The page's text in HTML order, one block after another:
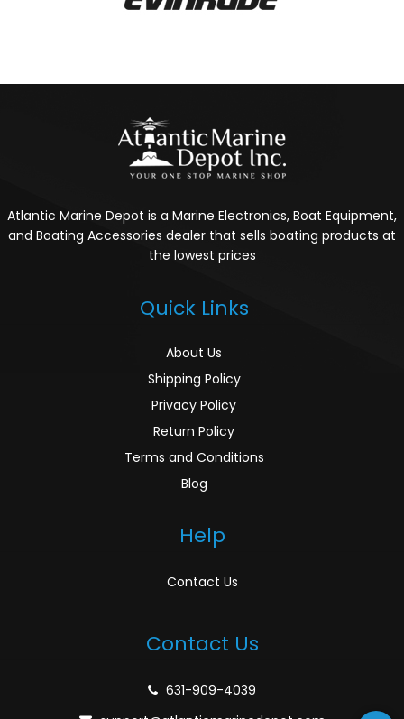
Atlantic Marine Depot is a Marine Electronics, Boat Equipment,
and Boating Accessories dealer that sells boating products at
the lowest prices
Quick Links
About Us
Shipping Policy
Privacy Policy
Return Policy
Terms and Conditions
Blog
Help
Contact Us
Contact Us
631-909-4039